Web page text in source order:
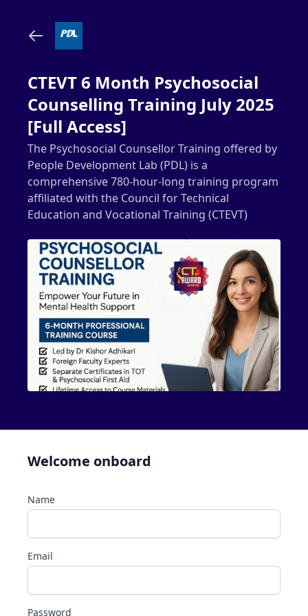
CTEVT 6 Month Psychosocial
Counselling Training July 2025
[Full Access]
The Psychosocial Counsellor Training offered by
People Development Lab (PDL) is a
comprehensive 780-hour-long training program
affiliated with the Council for Technical
Education and Vocational Training (CTEVT)
Welcome onboard
Name
Email
Password